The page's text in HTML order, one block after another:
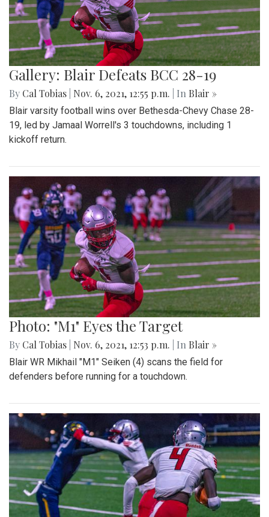
Gallery: Blair Defeats BCC 28-19
By Cal Tobias Nov. 6, 2021, 12:55 p.m. | In Blair »
Blair varsity football wins over Bethesda-Chevy Chase 28-
19, led by Jamaal Worrell's 3 touchdowns, including 1
kickoff return.
Photo: "M1" Eyes the Target
By Cal Tobias Nov. 6, 2021, 12:53 p.m. | In Blair »
Blair WR Mikhail "M1" Seiken (4) scans the field for
defenders before running for a touchdown.